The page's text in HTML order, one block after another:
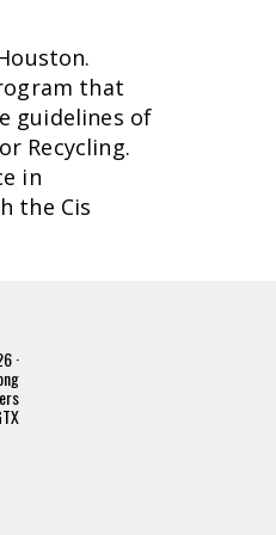
that
guidelines of
Recycling.
in
the Cis
·